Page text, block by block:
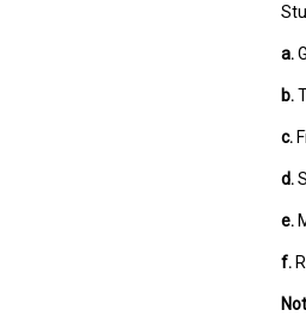
a.
b.
c.
d.
e.
f.